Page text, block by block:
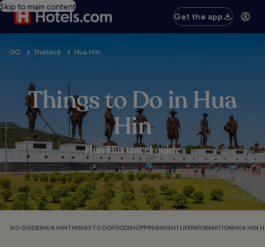
Skip to main content
Get the app
GO Thailand Hua Hin
Things to Do in Hua
Hin
Hua Hin travel guide
GO GUIDESHUA HINTHINGS TO DOFOODSHOPPINGNIGHTLIFEINFORMATIONHUA HIN